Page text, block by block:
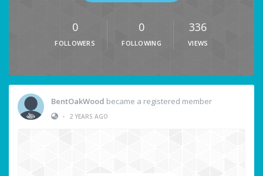
0
FOLLOWERS
0
FOLLOWING
336
VIEWS
BentOakWood became a registered member
•
2 YEARS AGO